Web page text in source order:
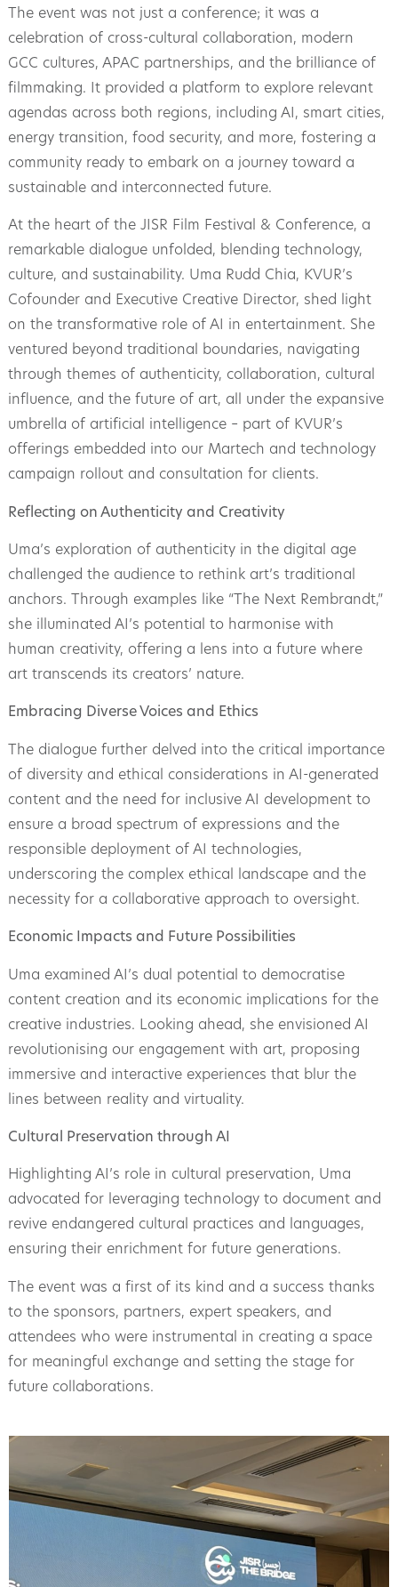
The event was not just a conference; it was a
celebration of cross-cultural collaboration, modern
GCC cultures, APAC partnerships, and the brilliance of
filmmaking. It provided a platform to explore relevant
agendas across both regions, including AI, smart cities,
energy transition, food security, and more, fostering a
community ready to embark on a journey toward a
sustainable and interconnected future.
At the heart of the JISR Film Festival & Conference, a
remarkable dialogue unfolded, blending technology,
culture, and sustainability. Uma Rudd Chia, KVUR’s
Cofounder and Executive Creative Director, shed light
on the transformative role of AI in entertainment. She
ventured beyond traditional boundaries, navigating
through themes of authenticity, collaboration, cultural
influence, and the future of art, all under the expansive
umbrella of artificial intelligence – part of KVUR’s
offerings embedded into our Martech and technology
campaign rollout and consultation for clients.
Reflecting on Authenticity and Creativity
Uma’s exploration of authenticity in the digital age
challenged the audience to rethink art’s traditional
anchors. Through examples like “The Next Rembrandt,”
she illuminated AI’s potential to harmonise with
human creativity, offering a lens into a future where
art transcends its creators’ nature.
Embracing Diverse Voices and Ethics
The dialogue further delved into the critical importance
of diversity and ethical considerations in AI-generated
content and the need for inclusive AI development to
ensure a broad spectrum of expressions and the
responsible deployment of AI technologies,
underscoring the complex ethical landscape and the
necessity for a collaborative approach to oversight.
Economic Impacts and Future Possibilities
Uma examined AI’s dual potential to democratise
content creation and its economic implications for the
creative industries. Looking ahead, she envisioned AI
revolutionising our engagement with art, proposing
immersive and interactive experiences that blur the
lines between reality and virtuality.
Cultural Preservation through AI
Highlighting AI’s role in cultural preservation, Uma
advocated for leveraging technology to document and
revive endangered cultural practices and languages,
ensuring their enrichment for future generations.
The event was a first of its kind and a success thanks
to the sponsors, partners, expert speakers, and
attendees who were instrumental in creating a space
for meaningful exchange and setting the stage for
future collaborations.